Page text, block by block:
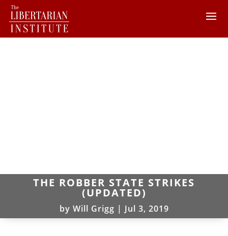
THE ROBBER STATE STRIKES
(UPDATED)
by Will Grigg | Jul 3, 2019